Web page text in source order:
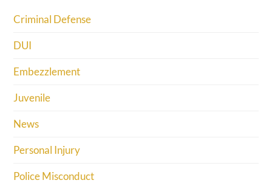
Criminal Defense
DUI
Embezzlement
Juvenile
News
Personal Injury
Police Misconduct